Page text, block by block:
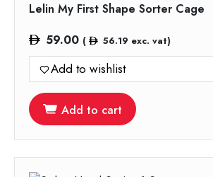
Lelin My First Shape Sorter Cage
59.00 ( 56.19 exc. vat)
Add to wishlist
Add to cart